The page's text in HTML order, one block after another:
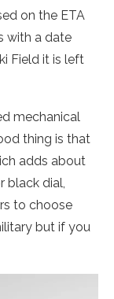
on the ETA
with a date
Field it is left
mechanical
thing is that
adds about
black dial,
to choose
but if you